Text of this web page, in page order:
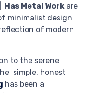
Has Metal Work are
minimalist design
of modern
to the serene
simple, honest
has been a